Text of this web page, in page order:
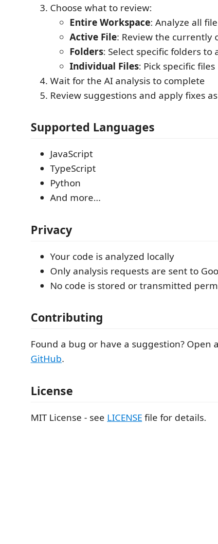
Choose what to review:
Entire Workspace: Analyze all
Active File: Review the currently
Folders: Select specific folders to
Individual Files: Pick specific files
Wait for the AI analysis to complete
Review suggestions and apply fixes
Supported Languages
JavaScript
TypeScript
Python
And more...
Privacy
Your code is analyzed locally
Only analysis requests are sent to
No code is stored or transmitted
Contributing
Found a bug or have a suggestion? Open
GitHub.
License
MIT License - see LICENSEfile for details.